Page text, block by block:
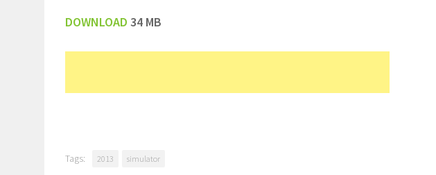
DOWNLOAD 34 MB
Tags: 2013 simulator